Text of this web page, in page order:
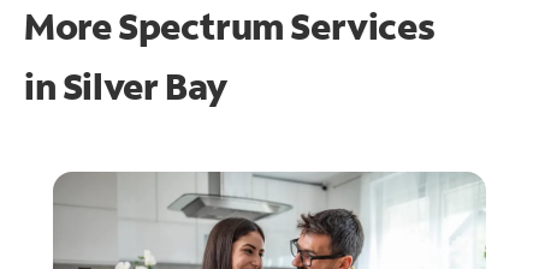
More Spectrum Services
inSilver Bay